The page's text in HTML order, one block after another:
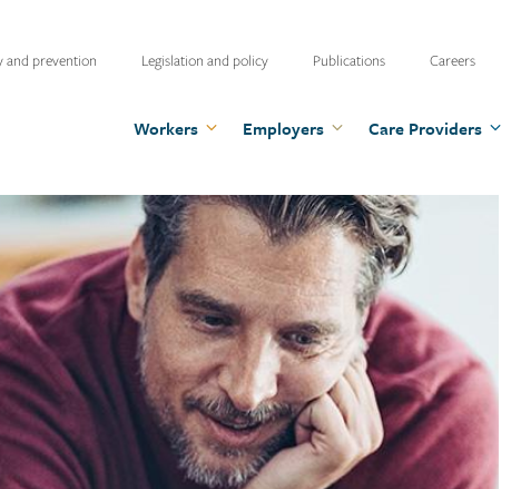
Workers Employers Care Providers
and prevention Legislation and policy Publications Careers